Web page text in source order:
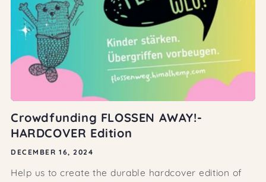
Crowdfunding FLOSSEN AWAY!-
HARDCOVER Edition
DECEMBER 16, 2024
Help us to create the durable hardcover edition of